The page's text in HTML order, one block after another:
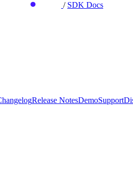
/ SDK Docs
Release NotesDemoSupport